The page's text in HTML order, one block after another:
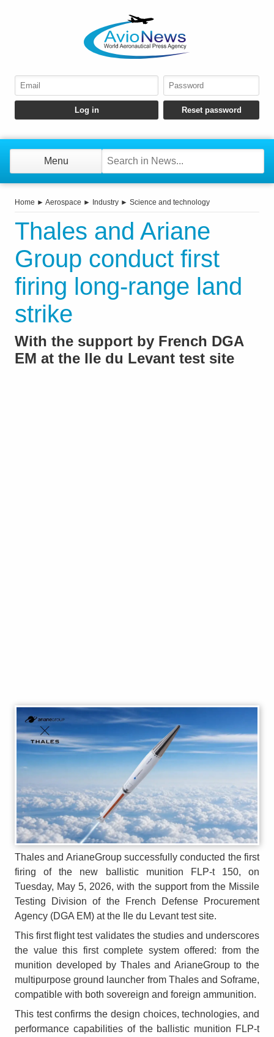
Menu
Home ► Aerospace ► Industry ► Science and technology
Thales and Ariane
Group conduct first
firing long-range land
strike
With the support by French DGA
EM at the Ile du Levant test site
Thales and ArianeGroup successfully conducted the first
firing of the new ballistic munition FLP-t 150, on
Tuesday, May 5, 2026, with the support from the Missile
Testing Division of the French Defense Procurement
Agency (DGA EM) at the Ile du Levant test site.
This first flight test validates the studies and underscores
the value this first complete system offered: from the
munition developed by Thales and ArianeGroup to the
multipurpose ground launcher from Thales and Soframe,
compatible with both sovereign and foreign ammunition.
This test confirms the design choices, technologies, and
performance capabilities of the ballistic munition FLP-t